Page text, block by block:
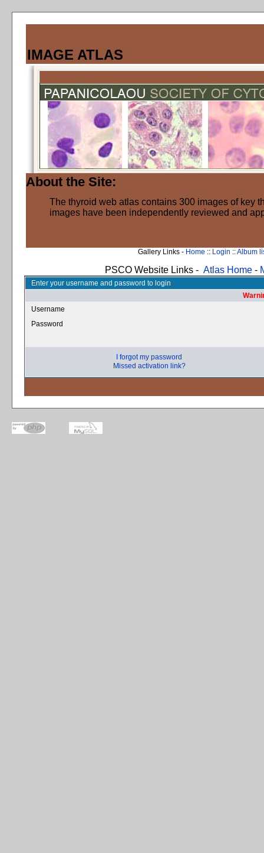
IMAGE ATLAS
About the Site:
The thyroid web atlas contains 300 images of key
images have been independently reviewed and
Gallery Links - Home :: Login ::Album
PSCO Website Links - Atlas Home -
Enter your username and password to login
Username
Password
I forgot my password
Missed activation link?